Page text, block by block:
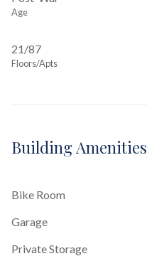
Age
21/87
Floors/Apts
Building Amenities
Bike Room
Garage
Private Storage